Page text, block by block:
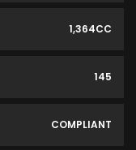
1,364CC
145
COMPLIANT